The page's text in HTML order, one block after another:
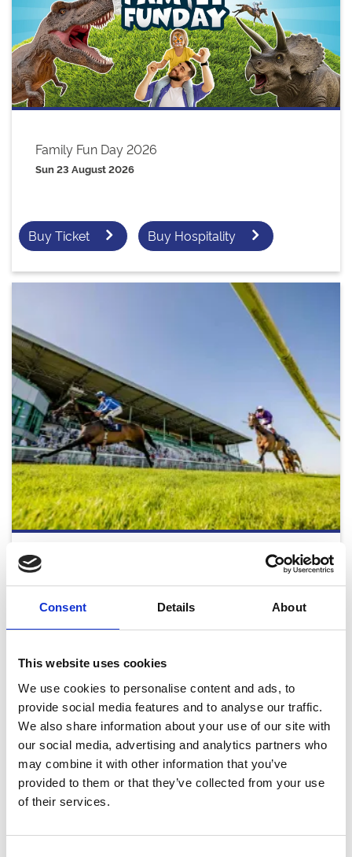
Consent Details About
This website uses cookies
We use cookies to personalise content and ads, to
provide social media features and to analyse our traffic.
We also share information about your use of our site with
our social media, advertising and analytics partners who
may combine it with other information that you’ve
provided to them or that they’ve collected from your use
of their services.
Family Fun Day 2026
Sun 23 August 2026
Buy Ticket Buy Hospitality
Monday Afternoon - August Flat Racing 2026
Buy Ticket Buy Hospitality
2026 Fixtures
Download our full 2026 Fixture List